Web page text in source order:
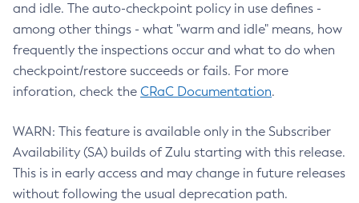
and idle. The auto-checkpoint policy in use defines -
among other things - what "warm and idle" means, how
frequently the inspections occur and what to do when
checkpoint/restore succeeds or fails. For more
inforation, check the CRaC Documentation.
WARN: This feature is available only in the Subscriber
Availability (SA) builds of Zulu starting with this release.
This is in early access and may change in future releases
without following the usual deprecation path.